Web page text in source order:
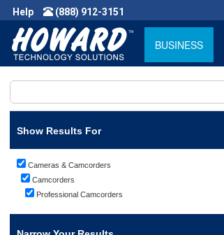
Help (888) 912-3151
BUSINESS
Show Results For
Cameras & Camcorders
Camcorders
Professional Camcorders